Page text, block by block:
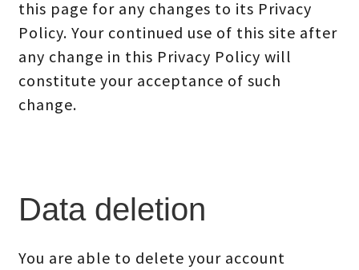
this page for any changes to its Privacy
Policy. Your continued use of this site after
any change in this Privacy Policy will
constitute your acceptance of such
change.
Data deletion
You are able to delete your account